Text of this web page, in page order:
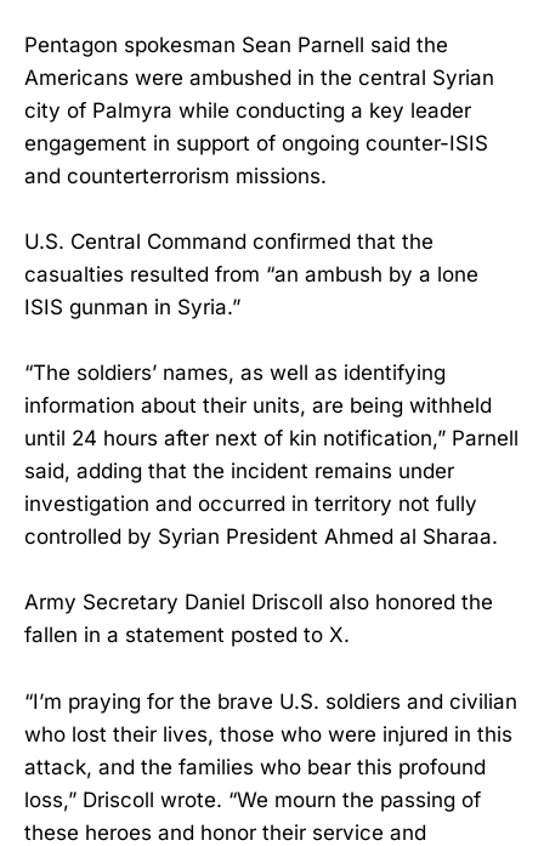
Pentagon spokesman Sean Parnell said the
Americans were ambushed in the central Syrian
city of Palmyra while conducting a key leader
engagement in support of ongoing counter-ISIS
and counterterrorism missions.
U.S. Central Command confirmed that the
casualties resulted from “an ambush by a lone
ISIS gunman in Syria.”
“The soldiers’ names, as well as identifying
information about their units, are being withheld
until 24 hours after next of kin notification,” Parnell
said, adding that the incident remains under
investigation and occurred in territory not fully
controlled by Syrian President Ahmed al Sharaa.
Army Secretary Daniel Driscoll also honored the
fallen in a statement posted to X.
“I’m praying for the brave U.S. soldiers and civilian
who lost their lives, those who were injured in this
attack, and the families who bear this profound
loss,” Driscoll wrote. “We mourn the passing of
these heroes and honor their service and